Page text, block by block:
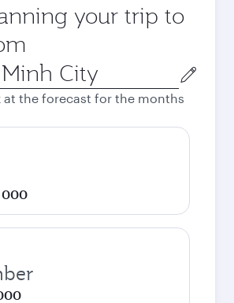
your trip to
at the forecast for the months
000